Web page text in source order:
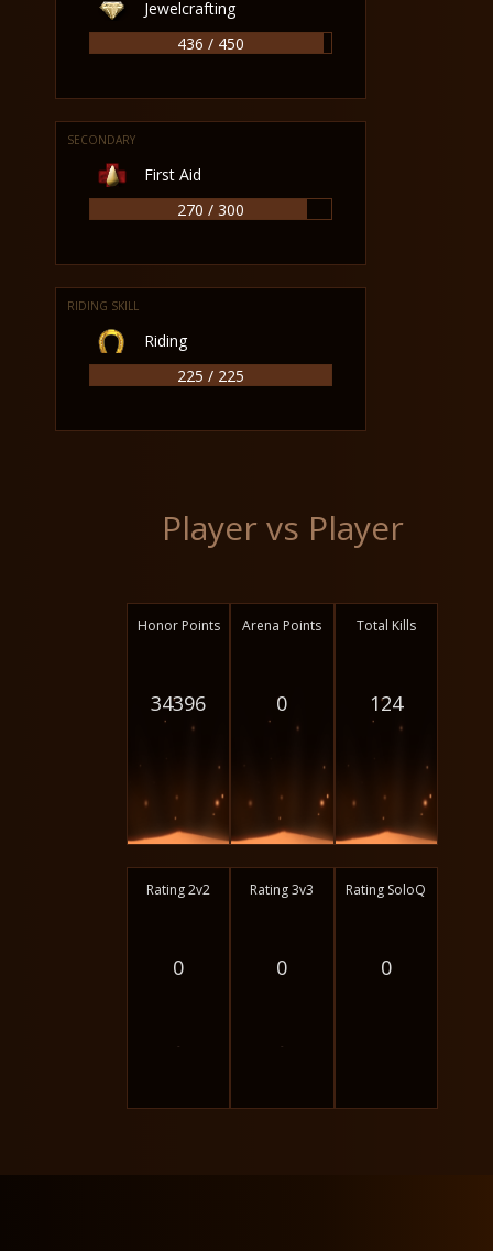
Jewelcrafting
436 / 450
SECONDARY
First Aid
270 / 300
RIDING SKILL
Riding
225 / 225
Player vs Player
Honor Points
34396
Arena Points
0
Total Kills
124
Rating 2v2
0
-
Rating 3v3
0
-
Rating SoloQ
0